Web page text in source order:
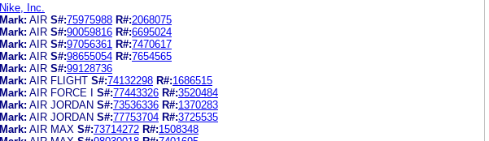
Nike, Inc.
Mark: AIR S#:75975988 R#:2068075
Mark: AIR S#:90059816 R#:6695024
Mark: AIR S#:97056361 R#:7470617
Mark: AIR S#:98655054 R#:7654565
Mark: AIR S#:99128736
Mark: AIR FLIGHT S#:74132298 R#:1686515
Mark: AIR FORCE I S#:77443326 R#:3520484
Mark: AIR JORDAN S#:73536336 R#:1370283
Mark: AIR JORDAN S#:77753704 R#:3725535
Mark: AIR MAX S#:73714272 R#:1508348